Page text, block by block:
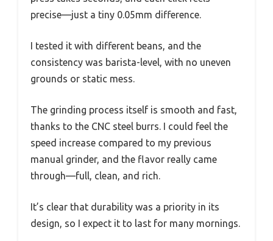
precise—just a tiny 0.05mm difference.
I tested it with different beans, and the
consistency was barista-level, with no uneven
grounds or static mess.
The grinding process itself is smooth and fast,
thanks to the CNC steel burrs. I could feel the
speed increase compared to my previous
manual grinder, and the flavor really came
through—full, clean, and rich.
It’s clear that durability was a priority in its
design, so I expect it to last for many mornings.